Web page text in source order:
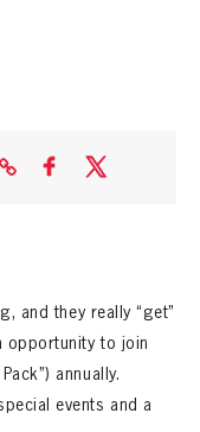
and they really “get”
opportunity to join
annually.
events and a